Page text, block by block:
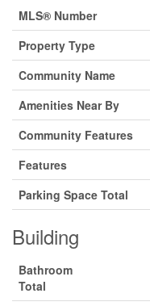
MLS® Number
Property Type
Community Name
Amenities Near By
Community Features
Features
Parking Space Total
Building
Bathroom
Total